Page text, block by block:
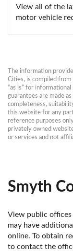
View all of the
motor vehicle
The information
Cities, is compiled from
“as is” for
guarantees are made
completeness,
this website for any
reference purposes
privately owned
or services and not
Smyth
View public offices
may have
online. To obtain
to contact the